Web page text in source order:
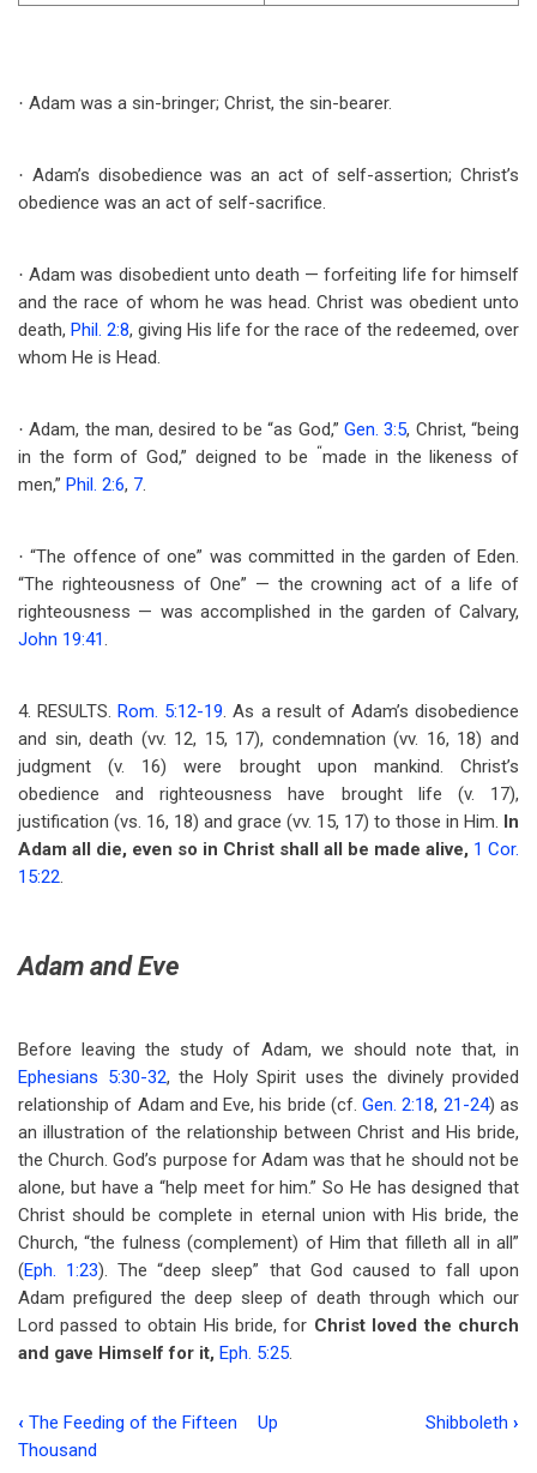
· Adam was a sin-bringer; Christ, the sin-bearer.
· Adam’s disobedience was an act of self-assertion; Christ’s
obedience was an act of self-sacrifice.
· Adam was disobedient unto death — forfeiting life for himself
and the race of whom he was head. Christ was obedient unto
death, Phil. 2:8, giving His life for the race of the redeemed, over
whom He is Head.
· Adam, the man, desired to be “as God,” Gen. 3:5, Christ, “being
in the form of God,” deigned to be
“made in the likeness of
men,” Phil. 2:6, 7.
· “The offence of one” was committed in the garden of Eden.
“The righteousness of One” — the crowning act of a life of
righteousness — was accomplished in the garden of Calvary,
John 19:41.
4. RESULTS. Rom. 5:12-19. As a result of Adam’s disobedience
and sin, death (vv. 12, 15, 17), condemnation (vv. 16, 18) and
judgment (v. 16) were brought upon mankind. Christ’s
obedience and righteousness have brought life (v. 17),
justification (vs. 16, 18) and grace (vv. 15, 17) to those in Him. In
Adam all die, even so in Christ shall all be made alive, 1 Cor.
15:22.
Adam and Eve
Before leaving the study of Adam, we should note that, in
Ephesians 5:30-32, the Holy Spirit uses the divinely provided
relationship of Adam and Eve, his bride (cf.Gen. 2:18, 21-24) as
an illustration of the relationship between Christ and His bride,
the Church. God’s purpose for Adam was that he should not be
alone, but have a “help meet for him.” So He has designed that
Christ should be complete in eternal union with His bride, the
Church, “the fulness (complement) of Him that filleth all in all”
(Eph. 1:23). The “deep sleep” that God caused to fall upon
Adam prefigured the deep sleep of death through which our
Lord passed to obtain His bride, for Christ loved the church
and gave Himself for it, Eph. 5:25.
Book
‹ The Feeding of the Fifteen
Thousand
Up Shibboleth ›